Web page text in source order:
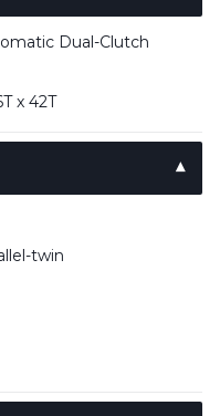
Dual-Clutch
x 42T
twin